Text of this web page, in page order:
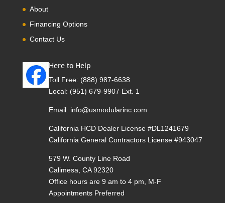
About
Financing Options
Contact Us
Here to Help
Toll Free: (888) 987-6638
Local: (951) 679-9907 Ext. 1
Email: info@usmodularinc.com
California HCD Dealer License #DL1241679
California General Contractors License #943047
579 W. County Line Road
Calimesa, CA 92320
Office hours are 9 am to 4 pm, M-F
Appointments Preferred